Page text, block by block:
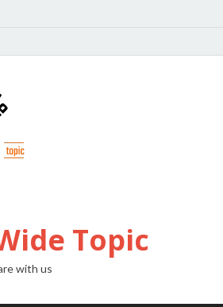
Topic
with us